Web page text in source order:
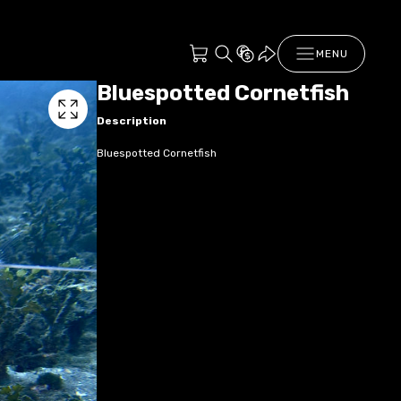
MENU
Bluespotted Cornetfish
Description
Bluespotted Cornetfish